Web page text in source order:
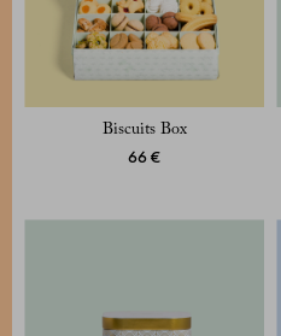
Biscuits Box
66 €